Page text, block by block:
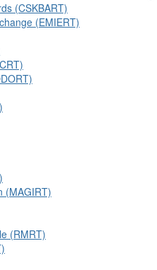
(CSKBART)
(EMIERT)
(MAGIRT)
(RMRT)